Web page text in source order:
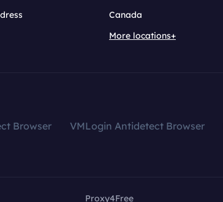
Canada
More locations+
Browser VMLogin Antidetect Browser
Proxy4Free